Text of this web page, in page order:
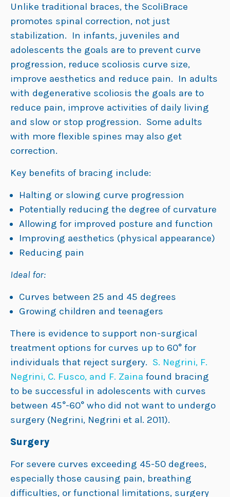
Unlike traditional braces, the ScoliBrace
promotes spinal correction, not just
stabilization. In infants, juveniles and
adolescents the goals are to prevent curve
progression, reduce scoliosis curve size,
improve aesthetics and reduce pain. In adults
with degenerative scoliosis the goals are to
reduce pain, improve activities of daily living
and slow or stop progression. Some adults
with more flexible spines may also get
correction.
Key benefits of bracing include:
Halting or slowing curve progression
Potentially reducing the degree of curvature
Allowing for improved posture and function
Improving aesthetics (physical appearance)
Reducing pain
Ideal for:
Curves between 25 and 45 degrees
Growing children and teenagers
There is evidence to support non-surgical
treatment options for curves up to 60° for
individuals that reject surgery. S. Negrini, F.
Negrini, C. Fusco, and F. Zaina found bracing
to be successful in adolescents with curves
between 45°-60° who did not want to undergo
surgery (Negrini, Negrini et al. 2011).
Surgery
For severe curves exceeding 45-50 degrees,
especially those causing pain, breathing
difficulties, or functional limitations, surgery